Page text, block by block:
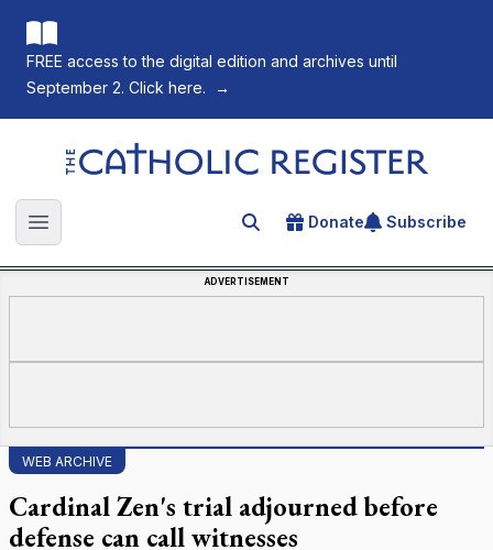
FREE access to the digital edition and archives until
September 2. Click here.
→
The Catholic Register
Open main menu Search for an article
Donate Subscribe
ADVERTISEMENT
WEB ARCHIVE
Cardinal Zen's trial adjourned before
defense can call witnesses